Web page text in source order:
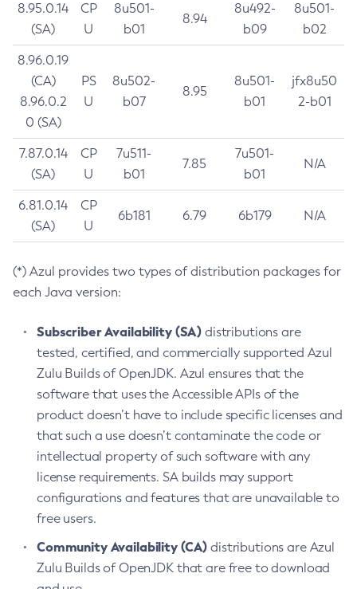
8.95.0.14
(SA)
CP
U
8u501-
b01
8.94
8u492-
b09
8u501-
b02
8.96.0.19
(CA)
8.96.0.2
0 (SA)
PS
U
8u502-
b07
8.95
8u501-
b01
jfx8u50
2-b01
7.87.0.14
(SA)
CP
U
7u511-
b01
7.85
7u501-
b01
N/A
6.81.0.14
(SA)
CP
U
6b181 6.79 6b179 N/A
(*) Azul provides two types of distribution packages for
each Java version:
Subscriber Availability (SA) distributions are
tested, certified, and commercially supported Azul
Zulu Builds of OpenJDK. Azul ensures that the
software that uses the Accessible APIs of the
product doesn’t have to include specific licenses and
that such a use doesn’t contaminate the code or
intellectual property of such software with any
license requirements. SA builds may support
configurations and features that are unavailable to
free users.
Community Availability (CA) distributions are Azul
Zulu Builds of OpenJDK that are free to download